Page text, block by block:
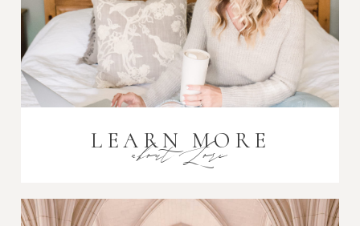
LEARN MORE
about Lori